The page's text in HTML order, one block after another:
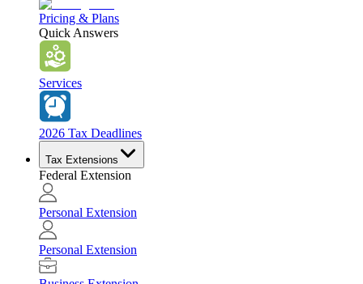
Pricing & Plans
Quick Answers
Services
2026 Tax Deadlines
Tax Extensions
Federal Extension
Personal Extension
Personal Extension